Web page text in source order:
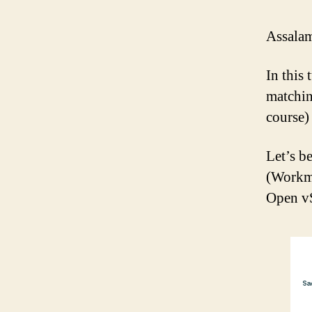
In this
Let’s
Open